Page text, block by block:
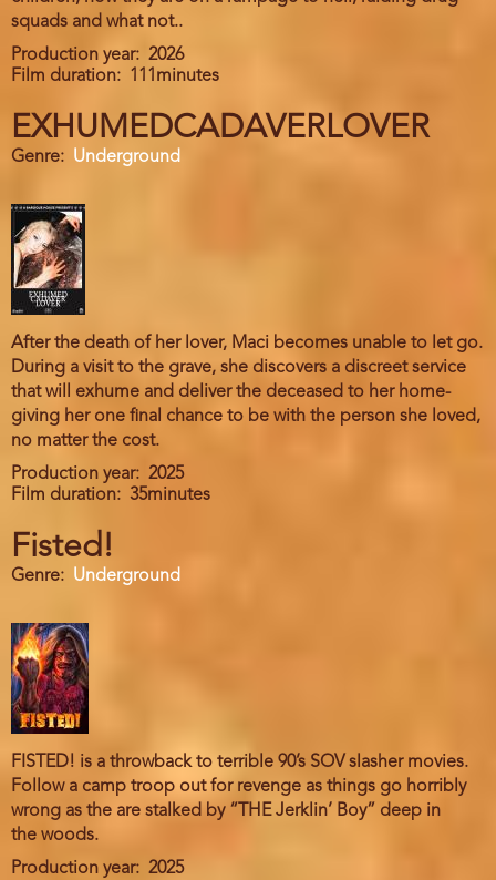
squads and what not..
Production year
2026
Film duration
111minutes
EXHUMEDCADAVERLOVER
Genre Underground
After the death of her lover, Maci becomes unable to let go.
During a visit to the grave, she discovers a discreet service
that will exhume and deliver the deceased to her home-
giving her one final chance to be with the person she loved,
no matter the cost.
Production year
2025
Film duration
35minutes
Fisted!
Genre Underground
FISTED! is a throwback to terrible 90’s SOV slasher movies.
Follow a camp troop out for revenge as things go horribly
wrong as the are stalked by “THE Jerklin’ Boy” deep in
the woods.
Production year
2025